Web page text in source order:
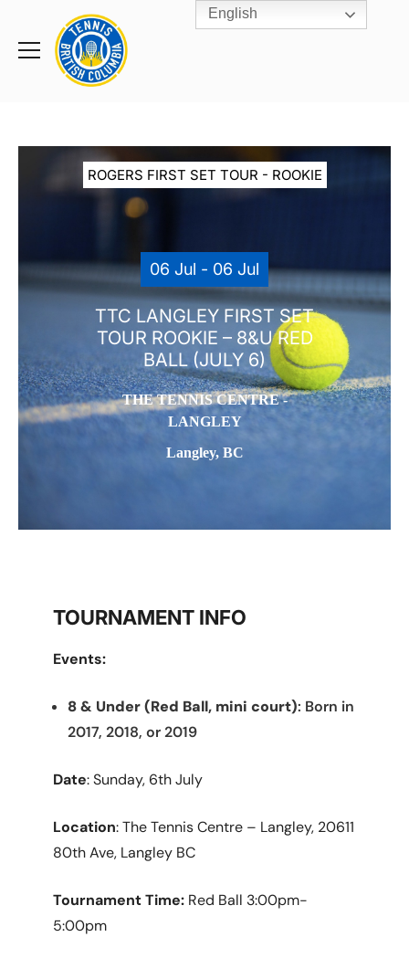
Toggle
Rogers
Cup
Home
ROGERS FIRST SET TOUR - ROOKIE
06 Jul - 06 Jul
TTC LANGLEY FIRST SET
TOUR ROOKIE – 8&U RED
BALL (JULY 6)
THE TENNIS CENTRE -
LANGLEY
Langley, BC
TOURNAMENT INFO
Events:
8 & Under (Red Ball, mini court): Born in
2017, 2018, or 2019
Date: Sunday, 6th July
Location: The Tennis Centre – Langley, 20611
80th Ave, Langley BC
Tournament Time: Red Ball 3:00pm-
5:00pm
English